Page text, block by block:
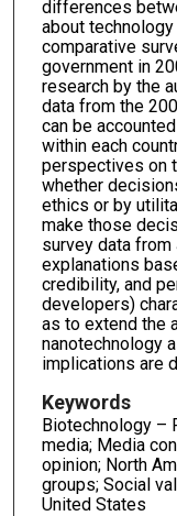
differences
about
comparative
government in
research by the
data from the
can be
within each
perspectives on
whether
ethics or by
make those
survey data
explanations
credibility, and
developers)
as to extend the
nanotechnology
implications are
Keywords
Biotechnology –
media; Media
opinion; North
groups; Social
United States